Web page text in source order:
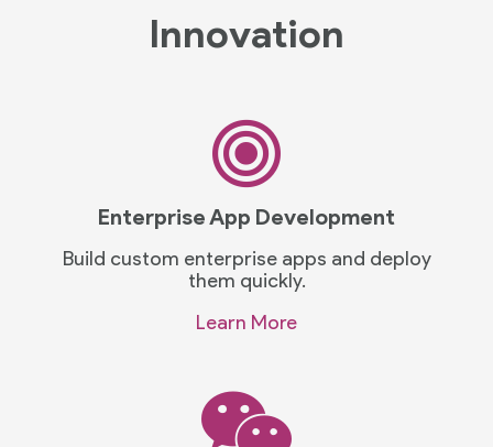
Innovation
Enterprise App Development
Build custom enterprise apps and deploy
them quickly.
Learn More